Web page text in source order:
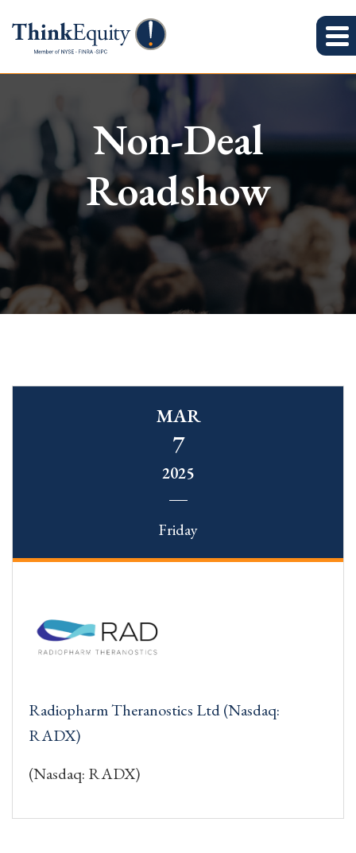
Non-Deal
Roadshow
MAR
7
2025
Friday
Radiopharm Theranostics Ltd (Nasdaq:
RADX)
(Nasdaq: RADX)